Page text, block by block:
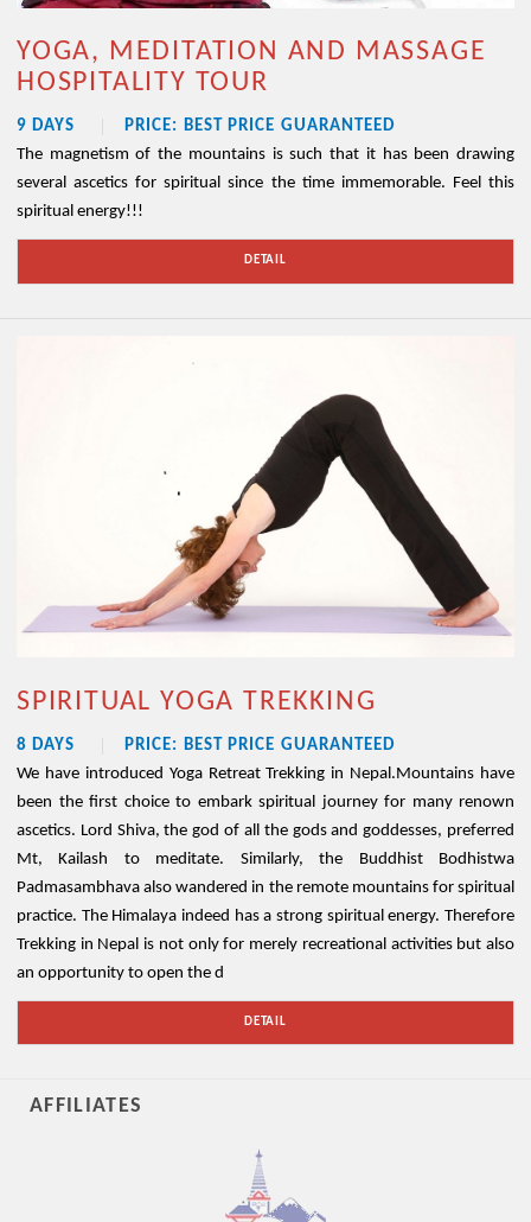
YOGA, MEDITATION AND MASSAGE
HOSPITALITY TOUR
9 DAYS
PRICE: BEST PRICE GUARANTEED
The magnetism of the mountains is such that it has been drawing
several ascetics for spiritual since the time immemorable. Feel this
spiritual energy!!!
DETAIL
SPIRITUAL YOGA TREKKING
8 DAYS
PRICE: BEST PRICE GUARANTEED
We have introduced Yoga Retreat Trekking in Nepal.Mountains have
been the first choice to embark spiritual journey for many renown
ascetics. Lord Shiva, the god of all the gods and goddesses, preferred
Mt, Kailash to meditate. Similarly, the Buddhist Bodhistwa
Padmasambhava also wandered in the remote mountains for spiritual
practice. The Himalaya indeed has a strong spiritual energy. Therefore
Trekking in Nepal is not only for merely recreational activities but also
an opportunity to open the d
DETAIL
AFFILIATES